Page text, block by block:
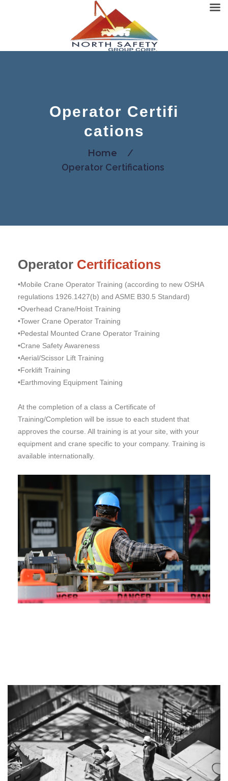
Operator Certifi
cations
Home
/
Operator Certifications
Operator Certifications
•Mobile Crane Operator Training (according to new OSHA
regulations 1926.1427(b) and ASME B30.5 Standard)
•Overhead Crane/Hoist Training
•Tower Crane Operator Training
•Pedestal Mounted Crane Operator Training
•Crane Safety Awareness
•Aerial/Scissor Lift Training
•Forklift Training
•Earthmoving Equipment Taining
At the completion of a class a Certificate of
Training/Completion will be issue to each student that
approves the course. All training is at your site, with your
equipment and crane specific to your company. Training is
available internationally.